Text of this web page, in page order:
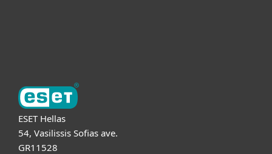
ESET Hellas
54, Vasilissis Sofias ave.
GR11528